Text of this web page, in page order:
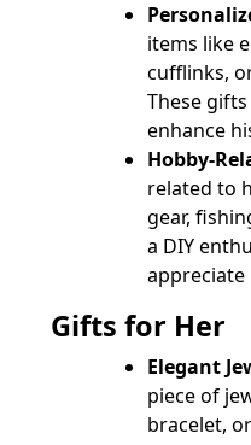
items like
cufflinks,
These
enhance
Hobby-
related to
gear,
a DIY
appreciate
Gifts for Her
Elegant
piece of
bracelet,